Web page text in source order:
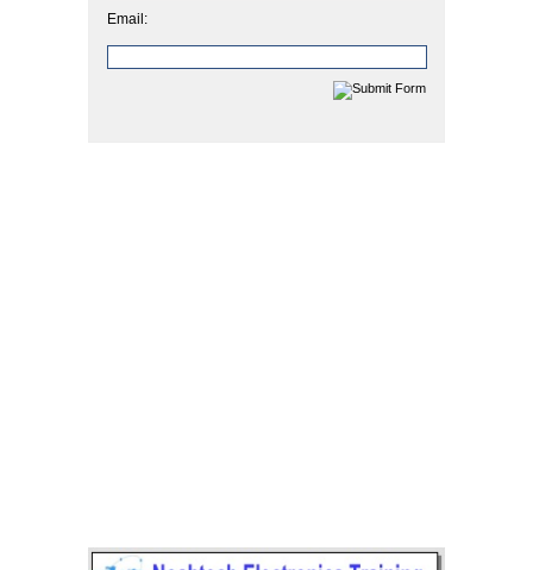
Email: